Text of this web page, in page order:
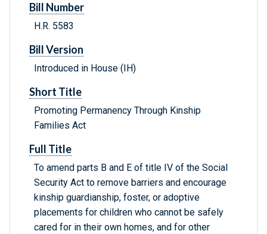
Bill Number
H.R. 5583
Bill Version
Introduced in House (IH)
Short Title
Promoting Permanency Through Kinship
Families Act
Full Title
To amend parts B and E of title IV of the Social
Security Act to remove barriers and encourage
kinship guardianship, foster, or adoptive
placements for children who cannot be safely
cared for in their own homes, and for other